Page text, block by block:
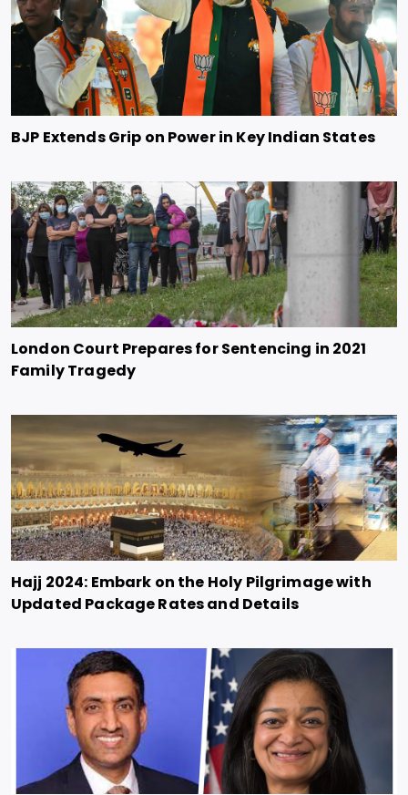
BJP Extends Grip on Power in Key Indian States
London Court Prepares for Sentencing in 2021
Family Tragedy
Hajj 2024: Embark on the Holy Pilgrimage with
Updated Package Rates and Details